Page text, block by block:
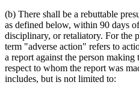
(b) There shall be a rebuttable
as defined below, within 90 days
disciplinary, or retaliatory. For the
term "adverse action" refers to
a report against the person
respect to whom the report was
includes, but is not limited to: